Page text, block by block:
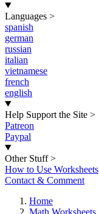
Languages >
spanish
german
russian
italian
vietnamese
french
english
Help Support the Site >
Patreon
Paypal
Other Stuff >
How to Use Worksheets
Contact & Comment
Home
Math Worksheets